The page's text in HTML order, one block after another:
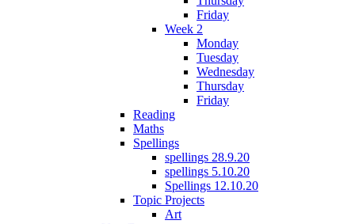
Friday
Week 2
Monday
Tuesday
Wednesday
Thursday
Friday
Reading
Maths
Spellings
spellings 28.9.20
spellings 5.10.20
Spellings 12.10.20
Topic Projects
Art